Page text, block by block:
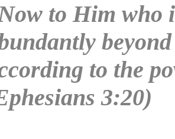
to Him who
to the
3:20)